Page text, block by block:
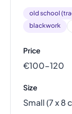
old school
blackwork
Price
€100–120
Size
Small (7 x 8